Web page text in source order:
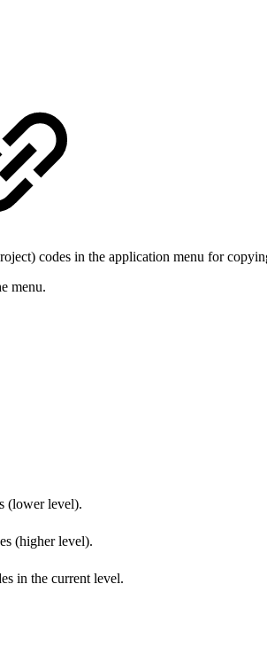
codes in the application menu for
menu.
(lower level).
(higher level).
in the current level.